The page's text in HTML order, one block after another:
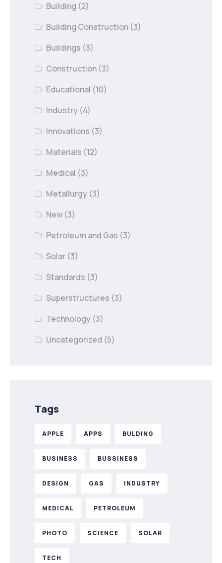
Building (2)
Building Construction (3)
Buildings (3)
Construction (3)
Educational (10)
Industry (4)
Innovations (3)
Materials (12)
Medical (3)
Metallurgy (3)
New (3)
Petroleum and Gas (3)
Solar (3)
Standards (3)
Superstructures (3)
Technology (3)
Uncategorized (5)
Tags
APPLE APPS BULDING
BUSINESS BUSSINESS
DESIGN GAS INDUSTRY
MEDICAL PETROLEUM
PHOTO SCIENCE SOLAR
TECH